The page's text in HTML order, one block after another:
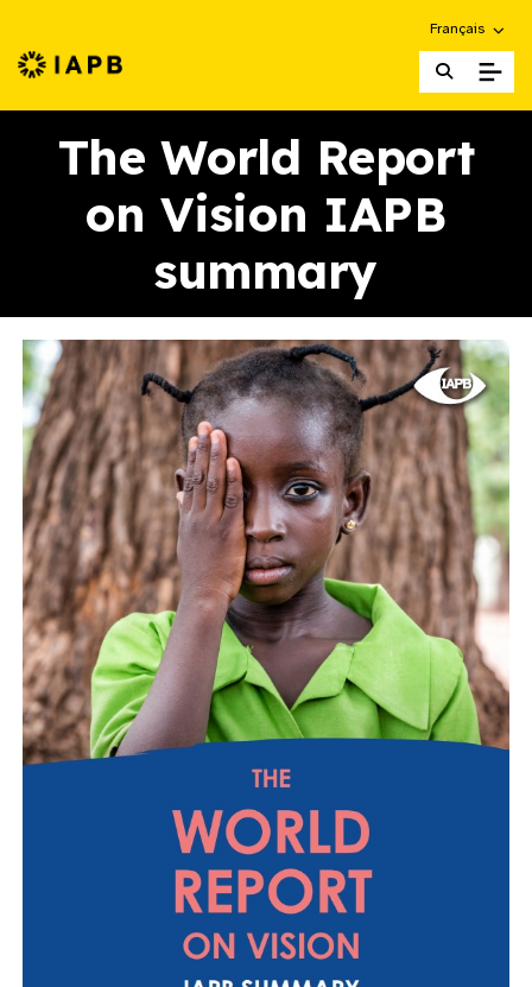
Choose an
Français
IAPB Home Page
The World Report
on Vision IAPB
summary